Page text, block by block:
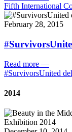
Fifth International
February 28, 2015
Read more —
#SurvivorsUnited
2014